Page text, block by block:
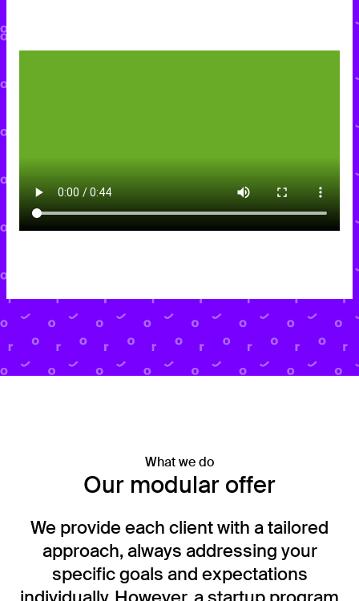
What we do
Our modular offer
We provide each client with a tailored
approach, always addressing your
specific goals and expectations